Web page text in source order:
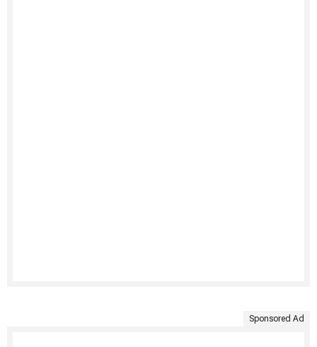
Sponsored Ad